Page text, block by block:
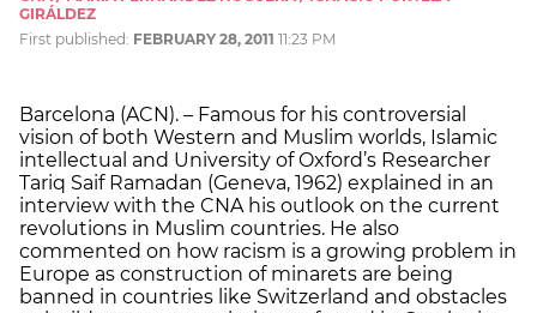
GIRÁLDEZ
First published: FEBRUARY 28, 2011 11:23 PM
Barcelona (ACN). – Famous for his controversial
vision of both Western and Muslim worlds, Islamic
intellectual and University of Oxford’s Researcher
Tariq Saif Ramadan (Geneva, 1962) explained in an
interview with the CNA his outlook on the current
revolutions in Muslim countries. He also
commented on how racism is a growing problem in
Europe as construction of minarets are being
banned in countries like Switzerland and obstacles